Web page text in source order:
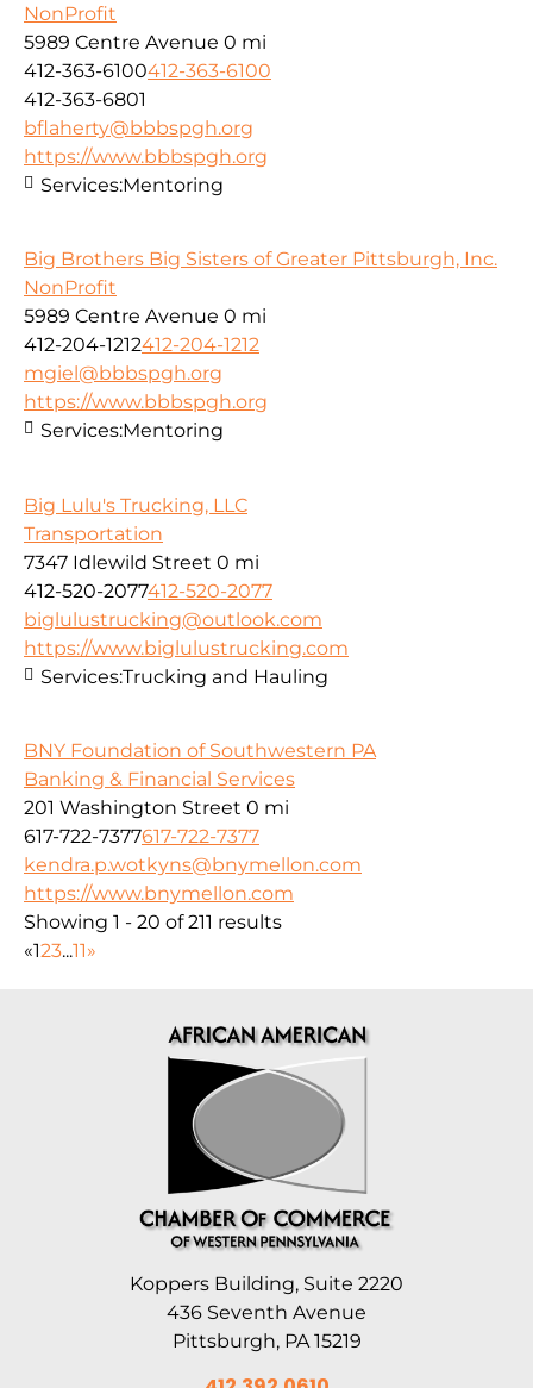
NonProfit
5989 Centre Avenue 0 mi
412-363-6100412-363-6100
412-363-6801
bflaherty@bbbspgh.org
https://www.bbbspgh.org
Services:Mentoring
Big Brothers Big Sisters of Greater Pittsburgh, Inc.
NonProfit
5989 Centre Avenue 0 mi
412-204-1212412-204-1212
mgiel@bbbspgh.org
https://www.bbbspgh.org
Services:Mentoring
Big Lulu's Trucking, LLC
Transportation
7347 Idlewild Street 0 mi
412-520-2077412-520-2077
biglulustrucking@outlook.com
https://www.biglulustrucking.com
Services:Trucking and Hauling
BNY Foundation of Southwestern PA
Banking & Financial Services
201 Washington Street 0 mi
617-722-7377617-722-7377
kendra.p.wotkyns@bnymellon.com
https://www.bnymellon.com
Showing 1 - 20 of 211 results
«123...11»
Koppers Building, Suite 2220
436 Seventh Avenue
Pittsburgh, PA 15219